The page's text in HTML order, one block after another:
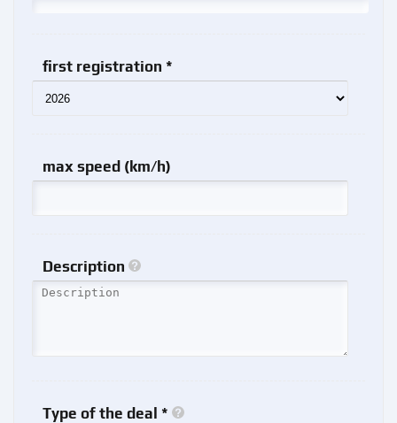
first registration *
max speed (km/h)
Description
Type of the deal *